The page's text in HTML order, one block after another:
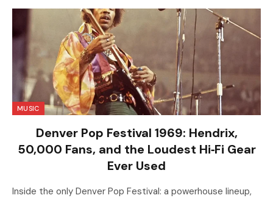
MUSIC
Denver Pop Festival 1969: Hendrix,
50,000 Fans, and the Loudest Hi‑Fi Gear
Ever Used
Inside the only Denver Pop Festival: a powerhouse lineup,